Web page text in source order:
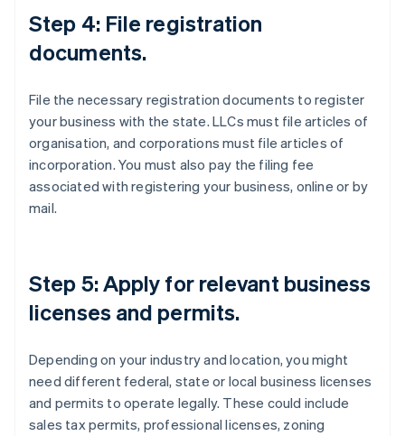
Step 4: File registration
documents.
File the necessary registration documents to register
your business with the state. LLCs must file articles of
organisation, and corporations must file articles of
incorporation. You must also pay the filing fee
associated with registering your business, online or by
mail.
Step 5: Apply for relevant business
licenses and permits.
Depending on your industry and location, you might
need different federal, state or local business licenses
and permits to operate legally. These could include
sales tax permits, professional licenses, zoning